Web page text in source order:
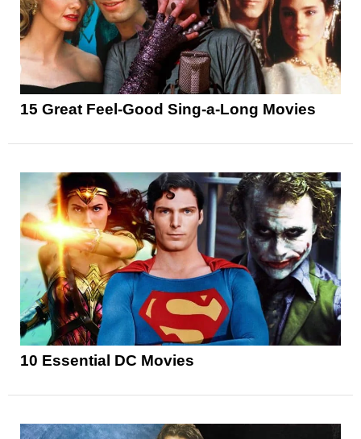
15 Great Feel-Good Sing-a-Long Movies
10 Essential DC Movies